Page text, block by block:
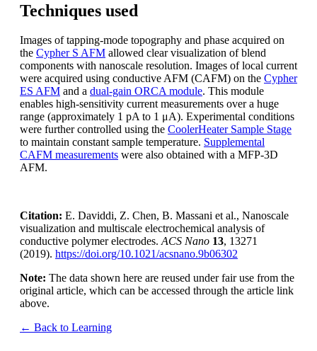
Techniques used
Images of tapping-mode topography and phase acquired on
the Cypher S AFM allowed clear visualization of blend
components with nanoscale resolution. Images of local current
were acquired using conductive AFM (CAFM) on the Cypher
ES AFM and a dual-gain ORCA module. This module
enables high-sensitivity current measurements over a huge
range (approximately 1 pA to 1 μA). Experimental conditions
were further controlled using the CoolerHeater Sample Stage
to maintain constant sample temperature. Supplemental
CAFM measurements were also obtained with a MFP-3D
AFM.
Citation: E. Daviddi, Z. Chen, B. Massani et al., Nanoscale
visualization and multiscale electrochemical analysis of
conductive polymer electrodes.ACS Nano 13, 13271
(2019). https://doi.org/10.1021/acsnano.9b06302
Note: The data shown here are reused under fair use from the
original article, which can be accessed through the article link
above.
← Back to Learning